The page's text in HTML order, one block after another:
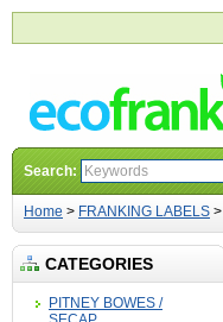
Search:
Home > FRANKING LABELS >
CATEGORIES
PITNEY BOWES /